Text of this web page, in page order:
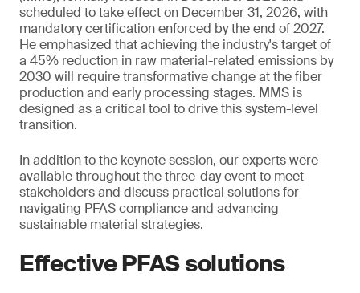
scheduled to take effect on December 31, 2026, with
mandatory certification enforced by the end of 2027.
He emphasized that achieving the industry's target of
a 45% reduction in raw material-related emissions by
2030 will require transformative change at the fiber
production and early processing stages. MMS is
designed as a critical tool to drive this system-level
transition.
In addition to the keynote session, our experts were
available throughout the three-day event to meet
stakeholders and discuss practical solutions for
navigating PFAS compliance and advancing
sustainable material strategies.
Effective PFAS solutions